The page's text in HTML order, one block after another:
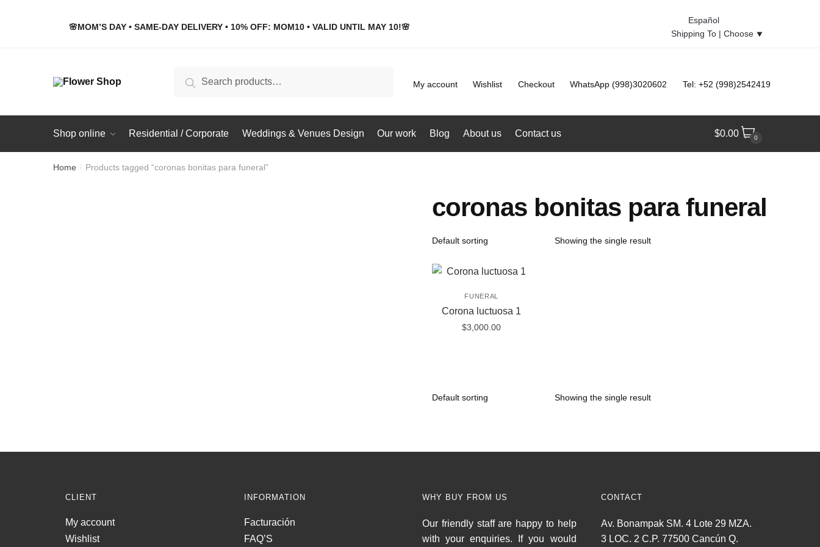
🌸MOM’S DAY • SAME-DAY DELIVERY • 10% OFF: MOM10 • VALID UNTIL MAY 10!🌸
Español
Shipping To | Choose ⯆
Search My account Wishlist Checkout WhatsApp (998)3020602 Tel: +52 (998)2542419
Shop online Residential / Corporate Weddings & Venues Design Our work Blog About us Contact us $0.00 0
Home / Products tagged “coronas bonitas para funeral”
coronas bonitas para funeral
Showing the single result
FUNERAL
Corona luctuosa 1
$3,000.00
Showing the single result
CLIENT
My account
Wishlist
INFORMATION
Facturación
FAQ’S
WHY BUY FROM US
Our friendly staff are happy to help
with your enquiries. If you would
CONTACT
Av. Bonampak SM. 4 Lote 29 MZA.
3 LOC. 2 C.P. 77500 Cancún Q.